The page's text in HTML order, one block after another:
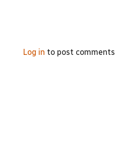
Log in to post comments